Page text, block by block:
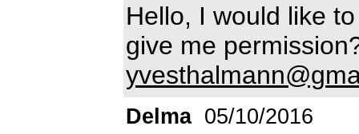
Hello, I would like
give me
Delma 05/10/2016